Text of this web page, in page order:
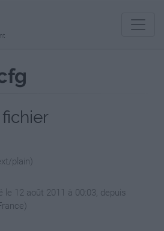
plain)
le 12 août 2011 à 00:03, depuis